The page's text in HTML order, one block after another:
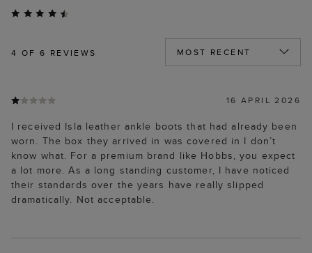
4 OF 6 REVIEWS
16 APRIL 2026
I received Isla leather ankle boots that had already been
worn. The box they arrived in was covered in I don’t
know what. For a premium brand like Hobbs, you expect
a lot more. As a long standing customer, I have noticed
their standards over the years have really slipped
dramatically. Not acceptable.